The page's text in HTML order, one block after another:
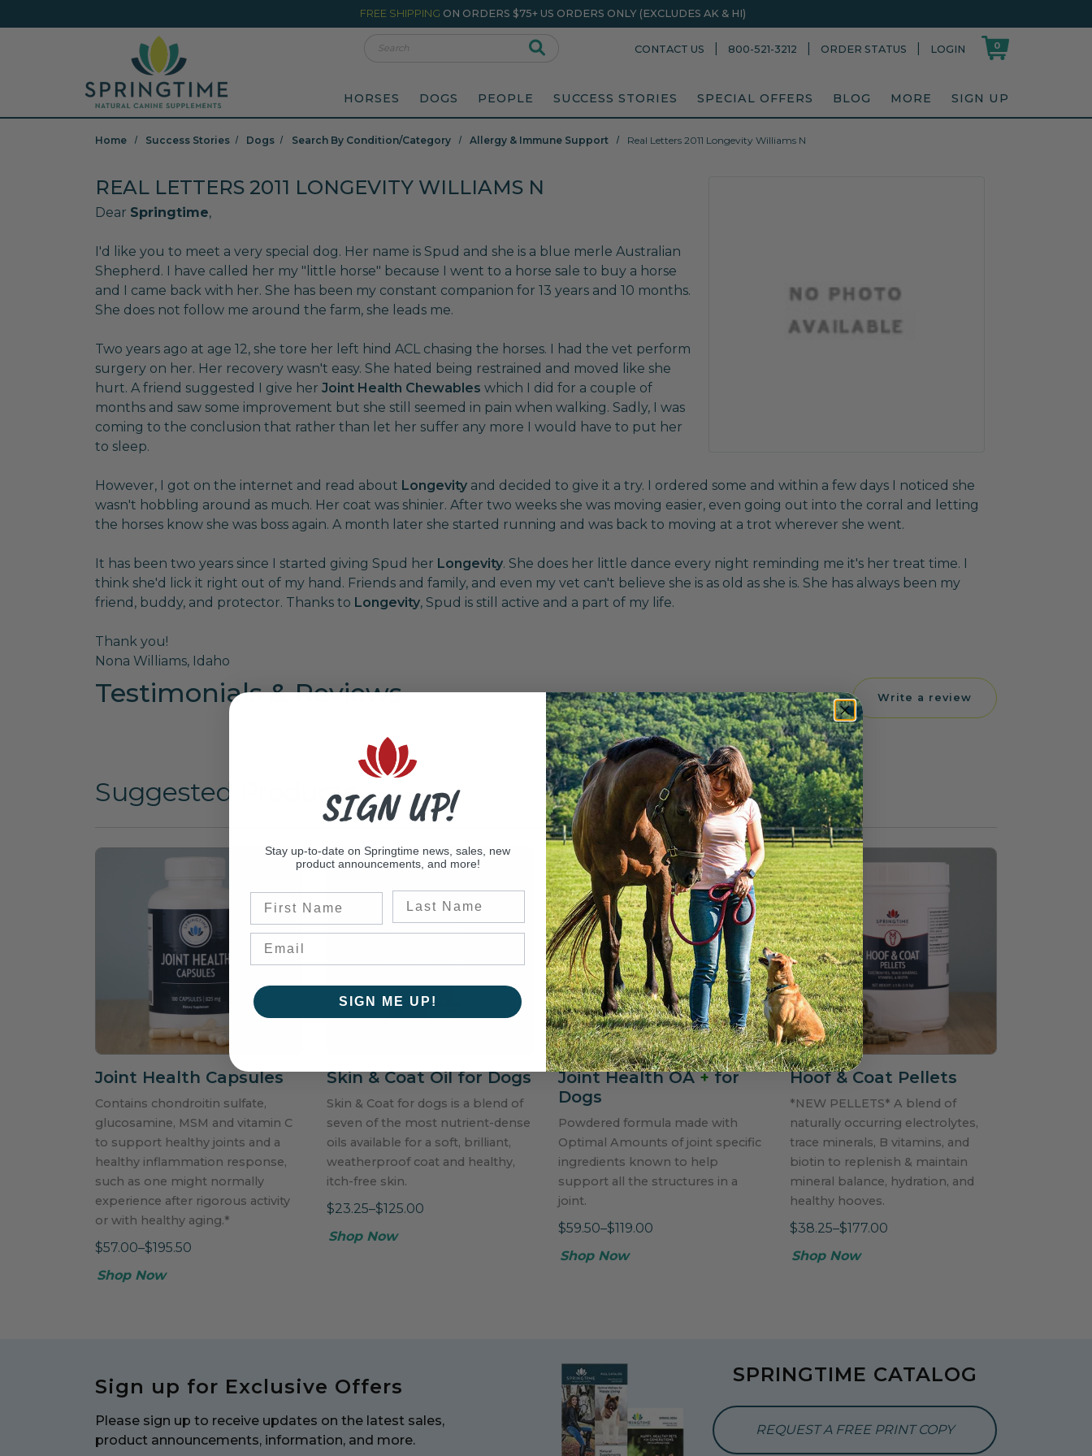
FREE SHIPPING ON ORDERS $75+ US ORDERS ONLY (EXCLUDES AK & HI)
Search CONTACT US 800-521-3212 ORDER STATUS LOGIN 0
HORSES DOGS PEOPLE SUCCESS STORIES SPECIAL OFFERS BLOG MORE SIGN UP
Home Success Stories Dogs Search By Condition/Category Allergy & Immune Support Real Letters 2011 Longevity Williams N
REAL LETTERS 2011 LONGEVITY WILLIAMS N
Dear Springtime,
I'd like you to meet a very special dog. Her name is Spud and she is a blue merle Australian
Shepherd. I have called her my "little horse" because I went to a horse sale to buy a horse
and I came back with her. She has been my constant companion for 13 years and 10 months.
She does not follow me around the farm, she leads me.
Two years ago at age 12, she tore her left hind ACL chasing the horses. I had the vet perform
surgery on her. Her recovery wasn't easy. She hated being restrained and moved like she
hurt. A friend suggested I give her Joint Health Chewables which I did for a couple of
months and saw some improvement but she still seemed in pain when walking. Sadly, I was
coming to the conclusion that rather than let her suffer any more I would have to put her
to sleep.
However, I got on the internet and read about Longevity and decided to give it a try. I ordered some and within a few days I noticed she
wasn't hobbling around as much. Her coat was shinier. After two weeks she was moving easier, even going out into the corral and letting
the horses know she was boss again. A month later she started running and was back to moving at a trot wherever she went.
It has been two years since I started giving Spud her Longevity. She does her little dance every night reminding me it's her treat time. I
think she'd lick it right out of my hand. Friends and family, and even my vet can't believe she is as old as she is. She has always been my
friend, buddy, and protector. Thanks to Longevity, Spud is still active and a part of my life.
Thank you!
Nona Williams, Idaho
Testimonials & Reviews Write a review
Suggested Products
Joint Health Capsules
Contains chondroitin sulfate,
glucosamine, MSM and vitamin C
to support healthy joints and a
healthy inflammation response,
such as one might normally
experience after rigorous activity
or with healthy aging.*
$57.00–$195.50
Shop Now
Skin & Coat Oil for Dogs
Skin & Coat for dogs is a blend of
seven of the most nutrient-dense
oils available for a soft, brilliant,
weatherproof coat and healthy,
itch-free skin.
$23.25–$125.00
Shop Now
Joint Health OA+for
Dogs
Powdered formula made with
Optimal Amounts of joint specific
ingredients known to help
support all the structures in a
joint.
$59.50–$119.00
Shop Now
Hoof & Coat Pellets
*NEW PELLETS* A blend of
naturally occurring electrolytes,
trace minerals, B vitamins, and
biotin to replenish & maintain
mineral balance, hydration, and
healthy hooves.
$38.25–$177.00
Shop Now
Sign up for Exclusive Offers
Please sign up to receive updates on the latest sales,
product announcements, information, and more.
SPRINGTIME CATALOG
REQUEST A FREE PRINT COPY
SIGN UP!
Stay up-to-date on Springtime news, sales, new
product announcements, and more!
SIGN ME UP!